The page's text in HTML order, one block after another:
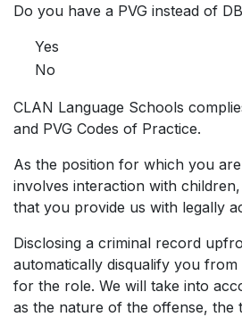
Do you have a PVG instead of
Yes
No
CLAN Language Schools
and PVG Codes of Practice.
As the position for which you
involves interaction with
that you provide us with legally
Disclosing a criminal record
automatically disqualify you from
for the role. We will take into
as the nature of the offense, the